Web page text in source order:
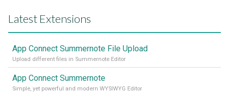
Latest Extensions
App Connect Summernote File Upload
Upload different files in Summernote Editor
App Connect Summernote
Simple, yet powerful and modern WYSIWYG Editor